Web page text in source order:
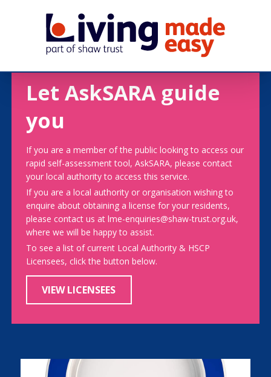
Let AskSARA guide
you
If you are a member of the public looking to access our
rapid self-assessment tool, AskSARA, please contact
your local authority to access this service.
If you are a local authority or organisation wishing to
enquire about obtaining a license for your residents,
please contact us at lme-enquiries@shaw-trust.org.uk,
where we will be happy to assist.
To see a list of current Local Authority & HSCP
Licensees, click the button below.
VIEW LICENSEES